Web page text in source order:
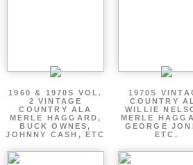
1960 & 1970S VOL.
2 VINTAGE
COUNTRY ALA
MERLE HAGGARD,
BUCK OWNES,
JOHNNY CASH, ETC
1970S
COUNTRY
WILLIE
MERLE
GEORGE
ETC.